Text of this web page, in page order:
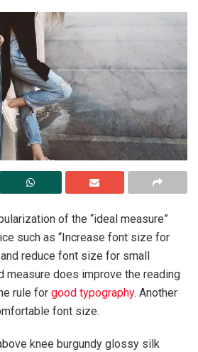
of the “ideal measure”
such as “Increase font size for
reduce font size for small
measure does improve the reading
rule for good typography. Another
font size.
knee burgundy glossy silk